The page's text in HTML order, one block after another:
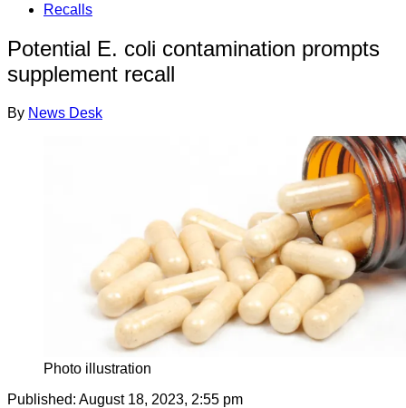
Recalls
Potential E. coli contamination prompts
supplement recall
By News Desk
Photo illustration
Published: August 18, 2023, 2:55 pm